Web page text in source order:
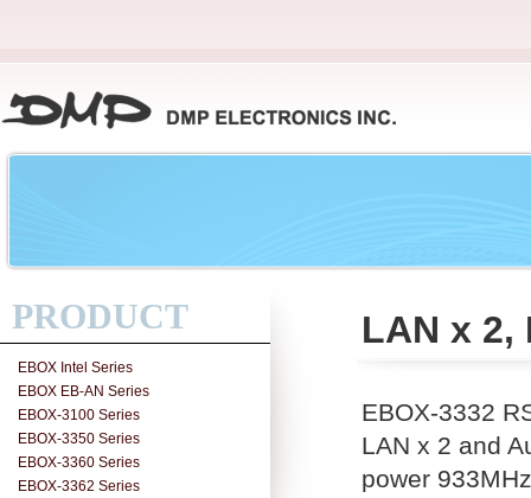
PRODUCT
EBOX Intel Series
EBOX EB-AN Series
EBOX-3100 Series
EBOX-3350 Series
EBOX-3360 Series
EBOX-3362 Series
LAN x 2,
EBOX-3332
LAN x 2 and
power